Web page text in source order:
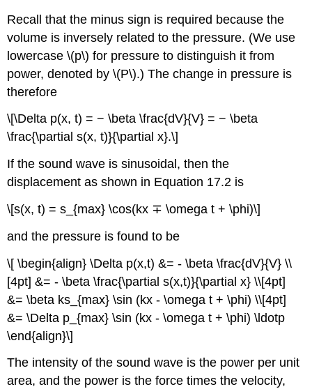
Recall that the minus sign is required because the
volume is inversely related to the pressure. (We use
lowercase \(p\) for pressure to distinguish it from
power, denoted by \(P\).) The change in pressure is
therefore
\[\Delta p(x, t) = − \beta \frac{dV}{V} = − \beta
\frac{\partial s(x, t)}{\partial x}.\]
If the sound wave is sinusoidal, then the
displacement as shown in Equation 17.2 is
\[s(x, t) = s_{max} \cos(kx ∓ \omega t + \phi)\]
and the pressure is found to be
\[ \begin{align} \Delta p(x,t) &= - \beta \frac{dV}{V} \\
[4pt] &= - \beta \frac{\partial s(x,t)}{\partial x} \\[4pt]
&= \beta ks_{max} \sin (kx - \omega t + \phi) \\[4pt]
&= \Delta p_{max} \sin (kx - \omega t + \phi) \ldotp
\end{align}\]
The intensity of the sound wave is the power per unit
area, and the power is the force times the velocity,